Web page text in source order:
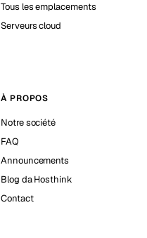
Tous les emplacements
Serveurs cloud
À PROPOS
Notre société
FAQ
Announcements
Blog da Hosthink
Contact